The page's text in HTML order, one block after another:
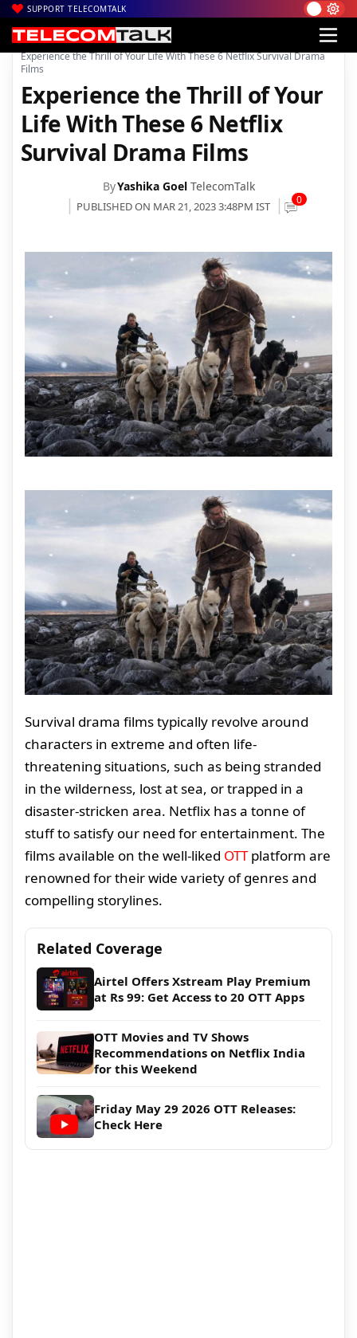
SUPPORT TELECOMTALK
Home| News| Technology News
Experience the Thrill of Your Life With These 6 Netflix Survival Drama
Films
Experience the Thrill of Your
Life With These 6 Netflix
Survival Drama Films
ByYashika Goel TelecomTalk
PUBLISHED ON MAR 21, 2023 3:48PM IST 0
Survival drama films typically revolve around
characters in extreme and often life-
threatening situations, such as being stranded
in the wilderness, lost at sea, or trapped in a
disaster-stricken area. Netflix has a tonne of
stuff to satisfy our need for entertainment. The
films available on the well-liked OTTplatform are
renowned for their wide variety of genres and
compelling storylines.
Related Coverage
Airtel Offers Xstream Play Premium
at Rs 99: Get Access to 20 OTT Apps
OTT Movies and TV Shows
Recommendations on Netflix India
for this Weekend
Friday May 29 2026 OTT Releases:
Check Here